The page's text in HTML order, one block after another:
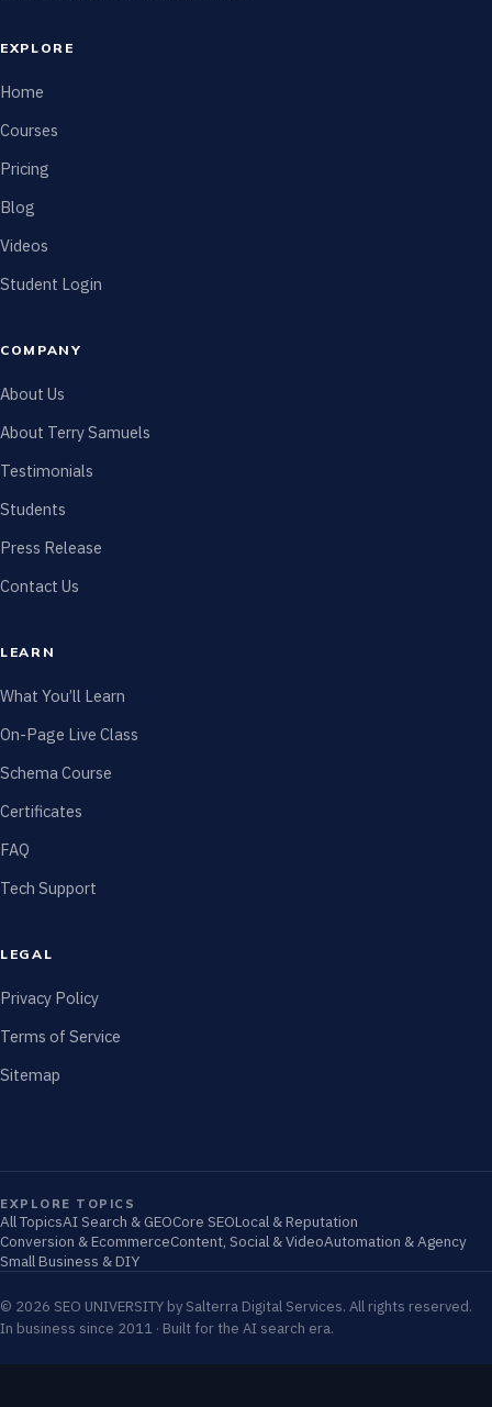
EXPLORE
Home
Courses
Pricing
Blog
Videos
Student Login
COMPANY
About Us
About Terry Samuels
Testimonials
Students
Press Release
Contact Us
LEARN
What You’ll Learn
On-Page Live Class
Schema Course
Certificates
FAQ
Tech Support
LEGAL
Privacy Policy
Terms of Service
Sitemap
EXPLORE TOPICS
All TopicsAI Search & GEOCore SEOLocal & Reputation
Conversion & EcommerceContent, Social & VideoAutomation & Agency
Small Business & DIY
© 2026 SEO UNIVERSITY by Salterra Digital Services. All rights reserved.
In business since 2011 · Built for the AI search era.